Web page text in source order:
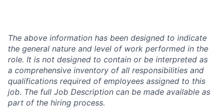
The above information has been designed to indicate
the general nature and level of work performed in the
role. It is not designed to contain or be interpreted as
a comprehensive inventory of all responsibilities and
qualifications required of employees assigned to this
job. The full Job Description can be made available as
part of the hiring process.